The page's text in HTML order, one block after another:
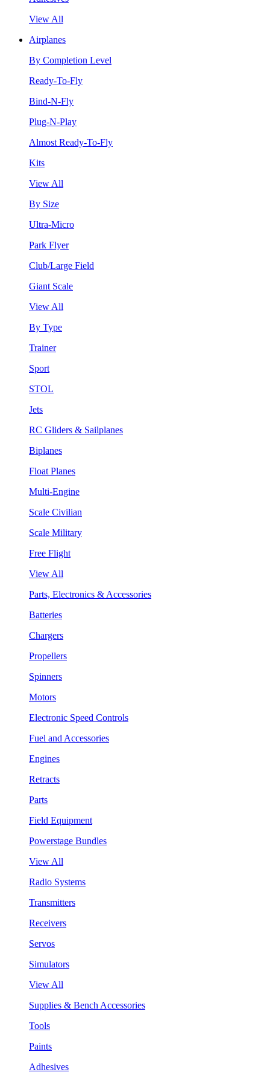
View All
Airplanes
By Completion Level
Ready-To-Fly
Bind-N-Fly
Plug-N-Play
Almost Ready-To-Fly
Kits
View All
By Size
Ultra-Micro
Park Flyer
Club/Large Field
Giant Scale
View All
By Type
Trainer
Sport
STOL
Jets
RC Gliders & Sailplanes
Biplanes
Float Planes
Multi-Engine
Scale Civilian
Scale Military
Free Flight
View All
Parts, Electronics & Accessories
Batteries
Chargers
Propellers
Spinners
Motors
Electronic Speed Controls
Fuel and Accessories
Engines
Retracts
Parts
Field Equipment
Powerstage Bundles
View All
Radio Systems
Transmitters
Receivers
Servos
Simulators
View All
Supplies & Bench Accessories
Tools
Paints
Adhesives